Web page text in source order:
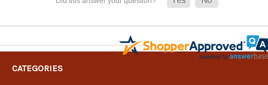
CATEGORIES